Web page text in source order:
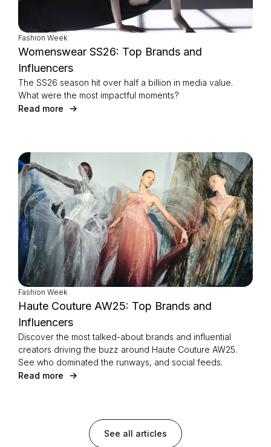
Fashion Week
Womenswear SS26: Top Brands and
Influencers
The SS26 season hit over half a billion in media value.
What were the most impactful moments?
Read more
Fashion Week
Haute Couture AW25: Top Brands and
Influencers
Discover the most talked-about brands and influential
creators driving the buzz around Haute Couture AW25.
See who dominated the runways, and social feeds.
Read more
See all articles